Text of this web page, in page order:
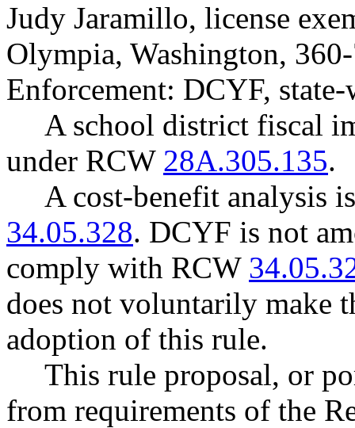
Judy Jaramillo, license
Olympia, Washington,
Enforcement: DCYF,
A school district fiscal
under RCW 28A.305.135.
A cost-benefit analysis
34.05.328. DCYF is not
comply with RCW
does not voluntarily make
adoption of this rule.
This rule proposal, or
from requirements of the